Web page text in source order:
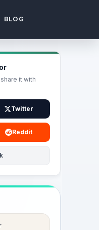
BLOG
it with
Twitter
Reddit